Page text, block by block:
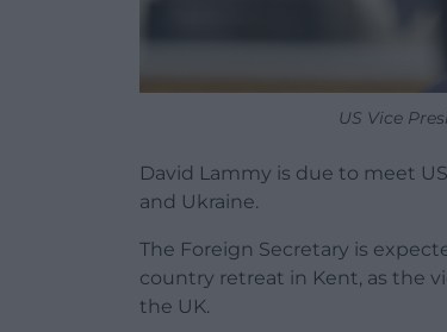
US Vice
David Lammy is due to meet
and Ukraine.
The Foreign Secretary is
country retreat in Kent, as the
the UK.